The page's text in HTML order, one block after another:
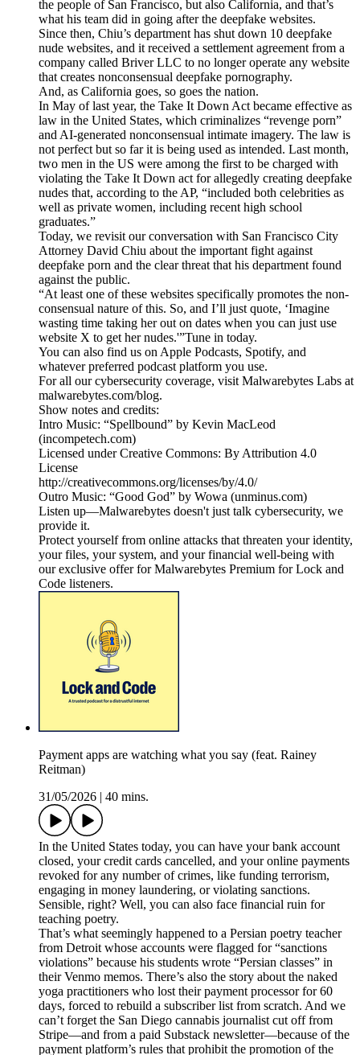
the people of San Francisco, but also California, and that’s
what his team did in going after the deepfake websites.
Since then, Chiu’s department has shut down 10 deepfake
nude websites, and it received a settlement agreement from a
company called Briver LLC to no longer operate any website
that creates nonconsensual deepfake pornography.
And, as California goes, so goes the nation.
In May of last year, the Take It Down Act became effective as
law in the United States, which criminalizes “revenge porn”
and AI-generated nonconsensual intimate imagery. The law is
not perfect but so far it is being used as intended. Last month,
two men in the US were among the first to be charged with
violating the Take It Down act for allegedly creating deepfake
nudes that, according to the AP, “included both celebrities as
well as private women, including recent high school
graduates.”
Today, we revisit our conversation with San Francisco City
Attorney David Chiu about the important fight against
deepfake porn and the clear threat that his department found
against the public.
“At least one of these websites specifically promotes the non-
consensual nature of this. So, and I’ll just quote, ‘Imagine
wasting time taking her out on dates when you can just use
website X to get her nudes.'”Tune in today.
You can also find us on Apple Podcasts, Spotify, and
whatever preferred podcast platform you use.
For all our cybersecurity coverage, visit Malwarebytes Labs at
malwarebytes.com/blog.
Show notes and credits:
Intro Music: “Spellbound” by Kevin MacLeod
(incompetech.com)
Licensed under Creative Commons: By Attribution 4.0
License
http://creativecommons.org/licenses/by/4.0/
Outro Music: “Good God” by Wowa (unminus.com)
Listen up—Malwarebytes doesn't just talk cybersecurity, we
provide it.
Protect yourself from online attacks that threaten your identity,
your files, your system, and your financial well-being with
our exclusive offer for Malwarebytes Premium for Lock and
Code listeners.
Payment apps are watching what you say (feat. Rainey
Reitman)
31/05/2026
40 mins.
In the United States today, you can have your bank account
closed, your credit cards cancelled, and your online payments
revoked for any number of crimes, like funding terrorism,
engaging in money laundering, or violating sanctions.
Sensible, right? Well, you can also face financial ruin for
teaching poetry.
That’s what seemingly happened to a Persian poetry teacher
from Detroit whose accounts were flagged for “sanctions
violations” because his students wrote “Persian classes” in
their Venmo memos. There’s also the story about the naked
yoga practitioners who lost their payment processor for 60
days, forced to rebuild a subscriber list from scratch. And we
can’t forget the San Diego cannabis journalist cut off from
Stripe—and from a paid Substack newsletter—because of the
payment platform’s rules that prohibit the promotion of the